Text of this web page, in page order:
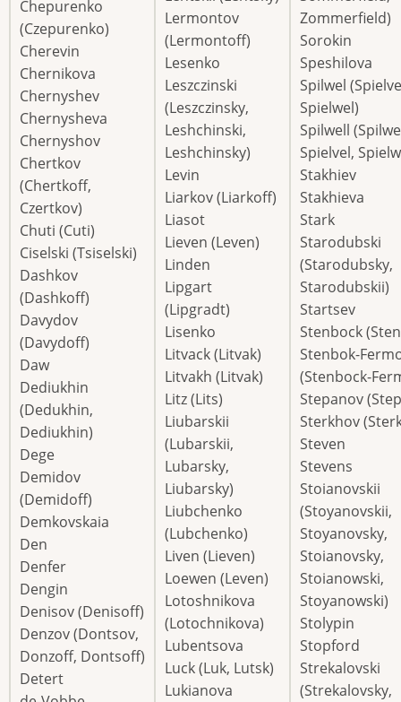
Chepurenko
(Czepurenko)
Cherevin
Chernikova
Chernyshev
Chernysheva
Chernyshov
Chertkov
(Chertkoff,
Czertkov)
Chuti (Cuti)
Ciselski (Tsiselski)
Dashkov
(Dashkoff)
Davydov
(Davydoff)
Daw
Dediukhin
(Dedukhin,
Dediukhin)
Dege
Demidov
(Demidoff)
Demkovskaia
Den
Denfer
Dengin
Denisov (Denisoff)
Denzov (Dontsov,
Donzoff, Dontsoff)
Detert
Lermontov
(Lermontoff)
Lesenko
Leszczinski
(Leszczinsky,
Leshchinski,
Leshchinsky)
Levin
Liarkov (Liarkoff)
Liasot
Lieven (Leven)
Linden
Lipgart
(Lipgradt)
Lisenko
Litvack (Litvak)
Litvakh (Litvak)
Litz (Lits)
Liubarskii
(Lubarskii,
Lubarsky,
Liubarsky)
Liubchenko
(Lubchenko)
Liven (Lieven)
Loewen (Leven)
Lotoshnikova
(Lotochnikova)
Lubentsova
Luck (Luk, Lutsk)
Lukianova
Zommerfield)
Sorokin
Speshilova
Spilwel
Spielwel)
Spilwell
Spielvel,
Stakhiev
Stakhieva
Stark
Starodubski
(Starodubsky,
Starodubskii)
Startsev
Stenbock
Stenbok-
(Stenbock-
Stepanov
Sterkhov
Steven
Stevens
Stoianovskii
(Stoyanovskii,
Stoyanovsky,
Stoianovsky,
Stoianowski,
Stoyanowski)
Stolypin
Stopford
Strekalovski
(Strekalovsky,